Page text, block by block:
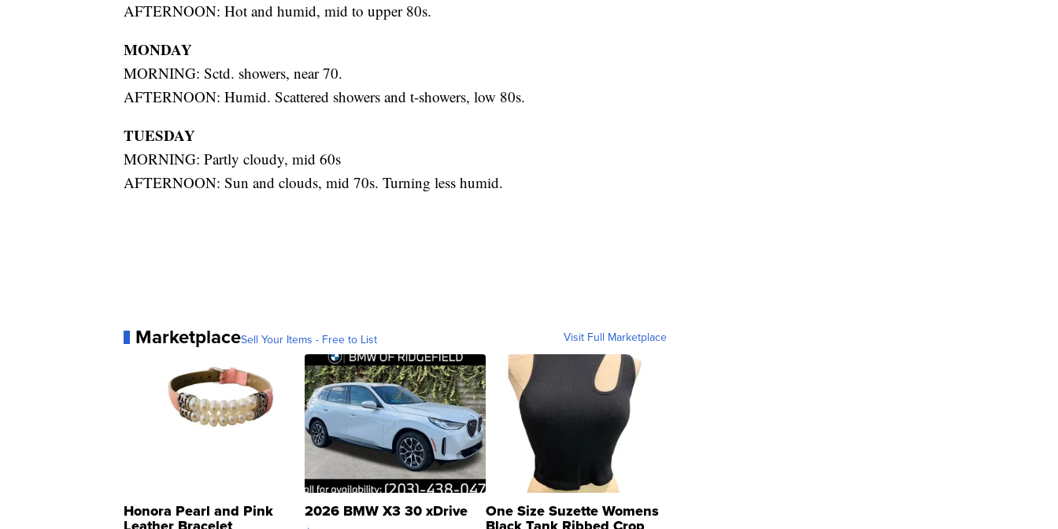
AFTERNOON: Hot and humid, mid to upper 80s.
MONDAY
MORNING: Sctd. showers, near 70.
AFTERNOON: Humid. Scattered showers and t-showers, low 80s.
TUESDAY
MORNING: Partly cloudy, mid 60s
AFTERNOON: Sun and clouds, mid 70s. Turning less humid.
MarketplaceSell Your Items - Free to List Visit Full Marketplace
Honora Pearl and Pink 2026 BMW X3 30 xDrive One Size Suzette Womens